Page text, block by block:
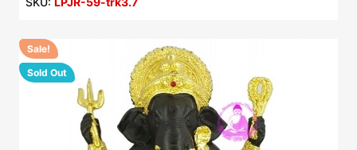
Sale!
Sold Out